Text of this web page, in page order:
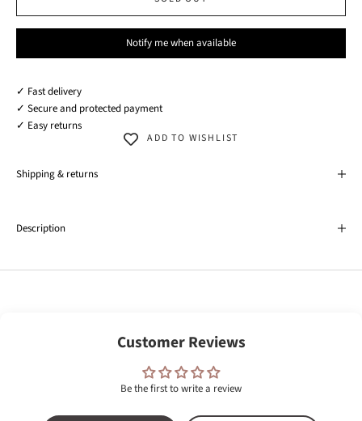
Notify me when available
✓ Fast delivery
✓ Secure and protected payment
✓ Easy returns
ADD TO WISHLIST
Shipping & returns
Description
Customer Reviews
Be the first to write a review